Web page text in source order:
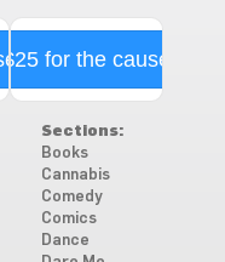
$25 for the cause
Sections:
Books
Cannabis
Comedy
Comics
Dance